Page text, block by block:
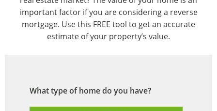
important factor if you are considering a reverse
mortgage. Use this FREE tool to get an accurate
estimate of your property’s value.
What type of home do you have?